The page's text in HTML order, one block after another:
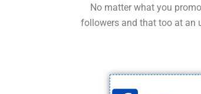
No matter what you
followers and that too at an